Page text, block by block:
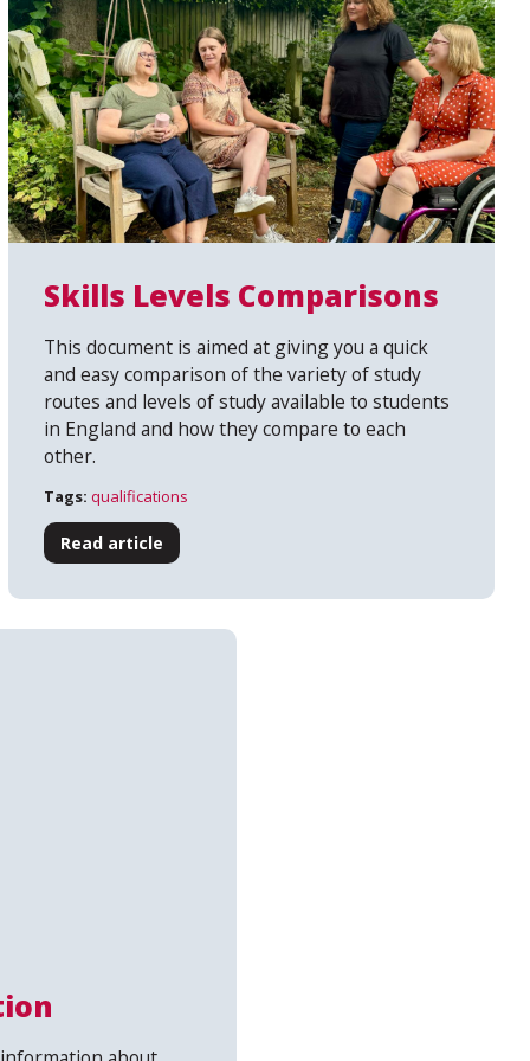
Skills Levels Comparisons
This document is aimed at giving you a quick
and easy comparison of the variety of study
routes and levels of study available to students
in England and how they compare to each
other.
Tags: qualifications
Read article